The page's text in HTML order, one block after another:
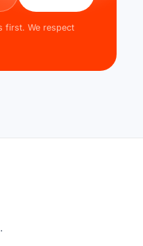
first. We respect